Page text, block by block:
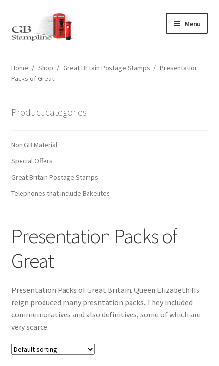
to
navigation
to
content
Menu
About us
Checkout
Home / Shop / Great Britain Postage Stamps / Presentation
Packs of Great
Presentation Packs of
Great
Presentation Packs of Great Britain. Queen Elizabeth IIs
reign produced many presntation packs. They included
commemoratives and also definitives, some of which are
very scarce.
Product categories
Non GB Material
Special Offers
Great Britain Postage Stamps
Telephones that include Bakelites